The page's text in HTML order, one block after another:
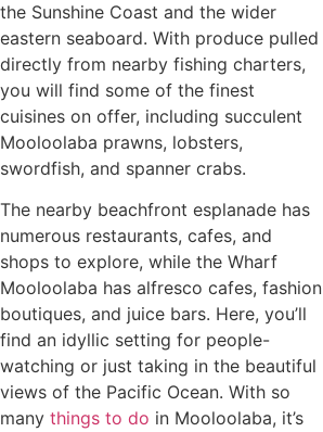
the Sunshine Coast and the wider
eastern seaboard. With produce pulled
directly from nearby fishing charters,
you will find some of the finest
cuisines on offer, including succulent
Mooloolaba prawns, lobsters,
swordfish, and spanner crabs.
The nearby beachfront esplanade has
numerous restaurants, cafes, and
shops to explore, while the Wharf
Mooloolaba has alfresco cafes, fashion
boutiques, and juice bars. Here, you’ll
find an idyllic setting for people-
watching or just taking in the beautiful
views of the Pacific Ocean. With so
many things to do in Mooloolaba, it’s